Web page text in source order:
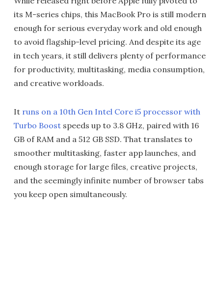
its M-series chips, this MacBook Pro is still modern
enough for serious everyday work and old enough
to avoid flagship-level pricing. And despite its age
in tech years, it still delivers plenty of performance
for productivity, multitasking, media consumption,
and creative workloads.
It runs on a 10th Gen Intel Core i5 processor with
Turbo Boost speeds up to 3.8 GHz, paired with 16
GB of RAM and a 512 GB SSD. That translates to
smoother multitasking, faster app launches, and
enough storage for large files, creative projects,
and the seemingly infinite number of browser tabs
you keep open simultaneously.